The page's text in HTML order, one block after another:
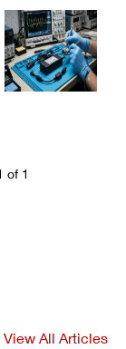
of 1
View All Articles